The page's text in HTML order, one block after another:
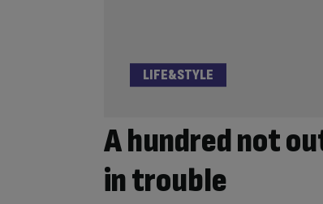
A hundred not
in trouble
LIFE&STYLE